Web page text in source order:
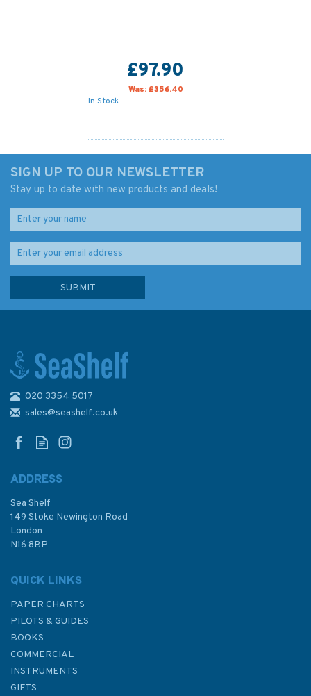
£97.90
Was: £356.40
In Stock
Mamarikuru Is. to Bartica
£48.30
SIGN UP TO OUR NEWSLETTER
Stay up to date with new products and deals!
020 3354 5017
sales@seashelf.co.uk
ADDRESS
Sea Shelf
149 Stoke Newington Road
London
N16 8BP
QUICK LINKS
PAPER CHARTS
PILOTS & GUIDES
BOOKS
COMMERCIAL
INSTRUMENTS
GIFTS